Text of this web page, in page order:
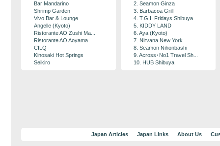
Bar Mandarino
Shrimp Garden
Vivo Bar & Lounge
Angelle (Kyoto)
Ristorante AO Zushi Ma...
Ristorante AO Aoyama
CILQ
Kinosaki Hot Springs
Seikiro
2. Seamon Ginza
3. Barbacoa Grill
4. T.G.I. Fridays Shibuya
5. KIDDY LAND
6. Aya (Kyoto)
7. Nirvana New York
8. Seamon Nihonbashi
9. Across･No1 Travel Sh...
10. HUB Shibuya
Japan Articles Japan Links About Us